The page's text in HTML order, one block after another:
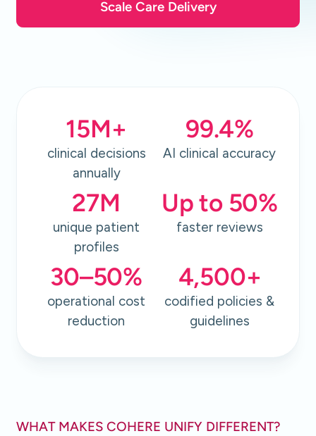
Scale Care Delivery
15M+
clinical decisions
annually
99.4%
AI clinical accuracy
27M
unique patient
profiles
Up to 50%
faster reviews
30–50%
operational cost
reduction
4,500+
codified policies &
guidelines
WHAT MAKES COHERE UNIFY DIFFERENT?